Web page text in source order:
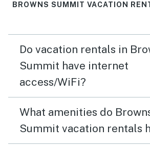
BROWNS SUMMIT VACATION
Do vacation rentals in
Summit have internet
access/WiFi?
What amenities do
Summit vacation rentals